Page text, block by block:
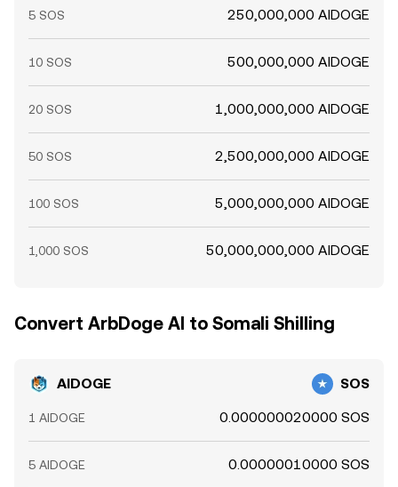
5 SOS 250,000,000 AIDOGE
10 SOS 500,000,000 AIDOGE
20 SOS 1,000,000,000 AIDOGE
50 SOS 2,500,000,000 AIDOGE
100 SOS 5,000,000,000 AIDOGE
1,000 SOS 50,000,000,000 AIDOGE
Convert ArbDoge AI to Somali Shilling
AIDOGE SOS
1 AIDOGE 0.000000020000 SOS
5 AIDOGE 0.00000010000 SOS